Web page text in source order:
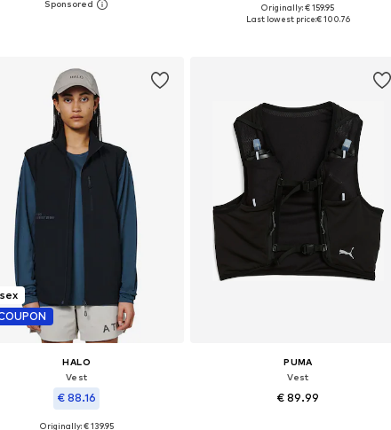
Available sizes: XS, S, M, L, XL Available sizes: S, M, L, XL, XXL
Originally: € 159.95
Last lowest price:€ 100.76
HALO
Vest
€ 88.16
Originally: € 139.95
PUMA
Vest
€ 89.99